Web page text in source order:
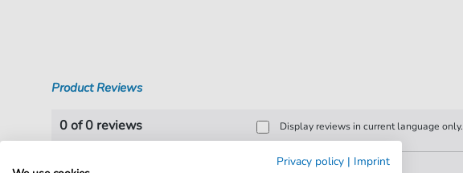
Product Reviews
0 of 0 reviews Display reviews in current language only.
Privacy policy | Imprint